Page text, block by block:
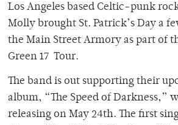
Los Angeles based Celtic-punk
Molly brought St. Patrick’s Day a
the Main Street Armory as part of
Green 17 Tour.
The band is out supporting their
album, “The Speed of Darkness,”
releasing on May 24th. The first